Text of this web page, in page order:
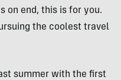
on end, this is for you.
the coolest travel
summer with the first